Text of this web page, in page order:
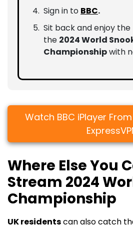
Sign in to BBC.
Sit back and enjoy
the 2024 World
Championshipwith
Watch BBC iPlayer
Where Else You
Stream 2024
Championship
UK residentscan also catch